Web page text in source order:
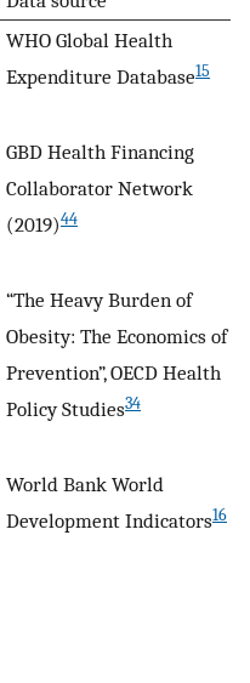
WHO Global Health
Expenditure Database15
GBD Health Financing
Collaborator Network
(2019)44
“The Heavy Burden of
Obesity: The Economics of
Prevention”, OECD Health
Policy Studies34
World Bank World
Development Indicators16